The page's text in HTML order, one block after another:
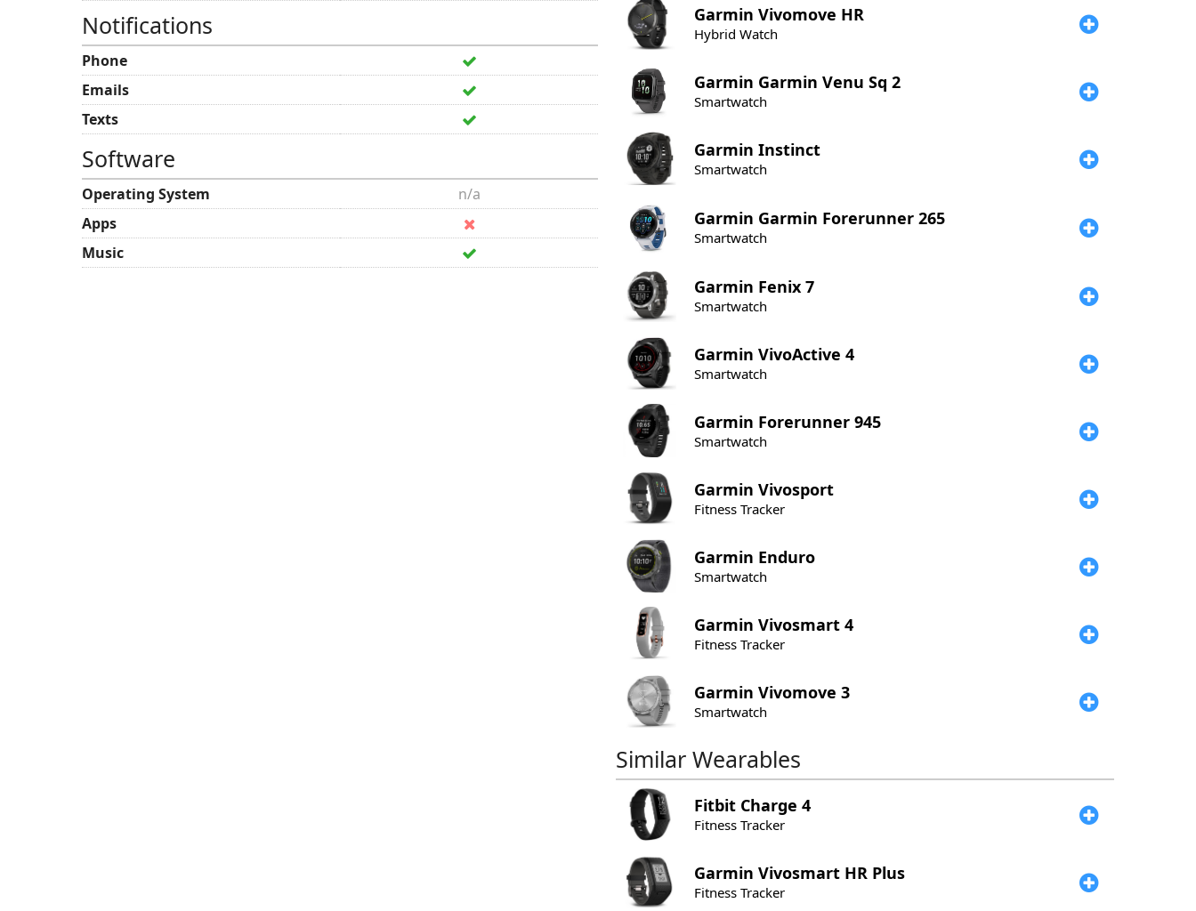
Notifications
Phone
Emails
Texts
Software
Operating System
n/a
Apps
Music
Garmin Vivomove HR
Hybrid Watch
Garmin Garmin Venu Sq 2
Smartwatch
Garmin Instinct
Smartwatch
Garmin Garmin Forerunner 265
Smartwatch
Garmin Fenix 7
Smartwatch
Garmin VivoActive 4
Smartwatch
Garmin Forerunner 945
Smartwatch
Garmin Vivosport
Fitness Tracker
Garmin Enduro
Smartwatch
Garmin Vivosmart 4
Fitness Tracker
Garmin Vivomove 3
Smartwatch
Similar Wearables
Fitbit Charge 4
Fitness Tracker
Garmin Vivosmart HR Plus
Fitness Tracker